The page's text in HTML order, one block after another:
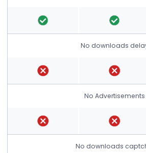
No downloads
No Advertisements
No downloads